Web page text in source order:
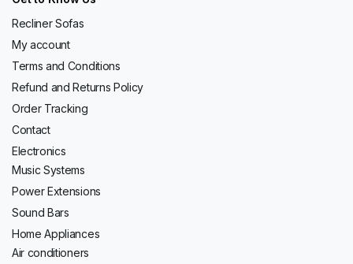
Recliner Sofas
My account
Terms and Conditions
Refund and Returns Policy
Order Tracking
Contact
Electronics
Music Systems
Power Extensions
Sound Bars
Home Appliances
Air conditioners